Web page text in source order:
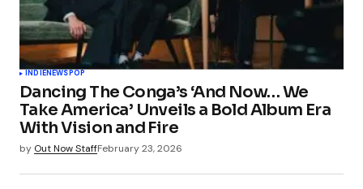
Your Name
Your E-mail*
Save my name, email, and website in this
browser for the next time I comment.
INDIENEWSPOP
Dancing The Conga’s ‘And Now… We
Take America’ Unveils a Bold Album Era
With Vision and Fire
by Out Now StaffFebruary 23, 2026